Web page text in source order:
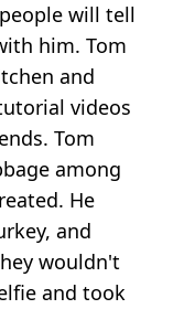
will tell
him. Tom
and
videos
Tom
among
He
and
wouldn't
and took